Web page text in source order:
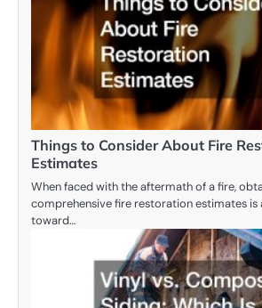
Things to Consider About Fire
Estimates
When faced with the aftermath of a fire,
comprehensive fire restoration estimates is
toward…